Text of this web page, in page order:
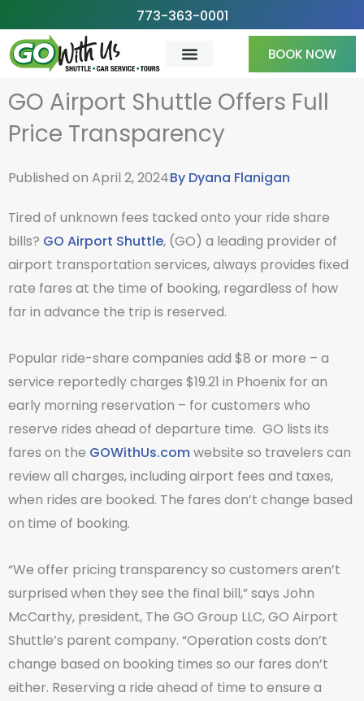
to
content
773-363-0001
BOOK NOW
GO Airport Shuttle Offers Full
Price Transparency
Published on April 2, 2024By Dyana Flanigan
Tired of unknown fees tacked onto your ride share
bills? GO Airport Shuttle, (GO) a leading provider of
airport transportation services, always provides fixed
rate fares at the time of booking, regardless of how
far in advance the trip is reserved.
Popular ride-share companies add $8 or more – a
service reportedly charges $19.21 in Phoenix for an
early morning reservation – for customers who
reserve rides ahead of departure time. GO lists its
fares on the GOWithUs.comwebsite so travelers can
review all charges, including airport fees and taxes,
when rides are booked. The fares don’t change based
on time of booking.
“We offer pricing transparency so customers aren’t
surprised when they see the final bill,” says John
McCarthy, president, The GO Group LLC, GO Airport
Shuttle’s parent company. “Operation costs don’t
change based on booking times so our fares don’t
either. Reserving a ride ahead of time to ensure a